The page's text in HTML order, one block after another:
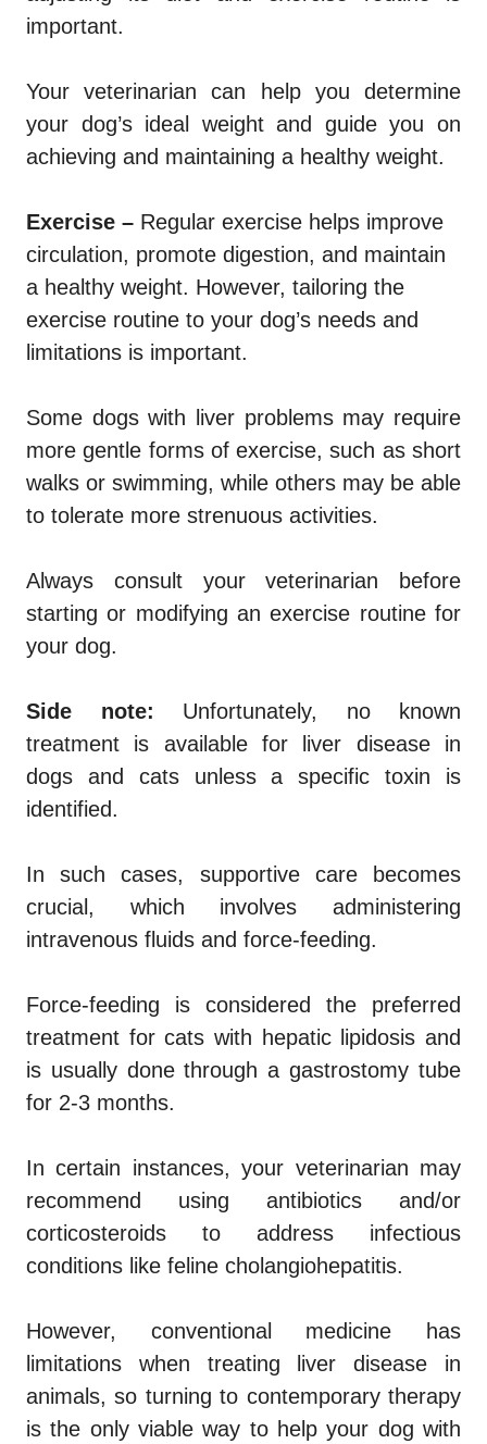
important.
Your veterinarian can help you determine
your dog’s ideal weight and guide you on
achieving and maintaining a healthy weight.
Exercise – Regular exercise helps improve
circulation, promote digestion, and maintain
a healthy weight. However, tailoring the
exercise routine to your dog’s needs and
limitations is important.
Some dogs with liver problems may require
more gentle forms of exercise, such as short
walks or swimming, while others may be able
to tolerate more strenuous activities.
Always consult your veterinarian before
starting or modifying an exercise routine for
your dog.
Side note: Unfortunately, no known
treatment is available for liver disease in
dogs and cats unless a specific toxin is
identified.
In such cases, supportive care becomes
crucial, which involves administering
intravenous fluids and force-feeding.
Force-feeding is considered the preferred
treatment for cats with hepatic lipidosis and
is usually done through a gastrostomy tube
for 2-3 months.
In certain instances, your veterinarian may
recommend using antibiotics and/or
corticosteroids to address infectious
conditions like feline cholangiohepatitis.
However, conventional medicine has
limitations when treating liver disease in
animals, so turning to contemporary therapy
is the only viable way to help your dog with